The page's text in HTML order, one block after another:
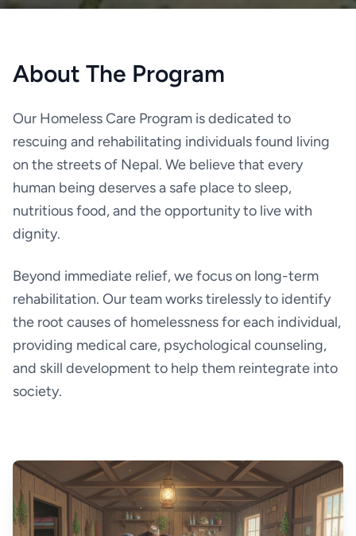
About The Program
Our Homeless Care Program is dedicated to
rescuing and rehabilitating individuals found living
on the streets of Nepal. We believe that every
human being deserves a safe place to sleep,
nutritious food, and the opportunity to live with
dignity.
Beyond immediate relief, we focus on long-term
rehabilitation. Our team works tirelessly to identify
the root causes of homelessness for each individual,
providing medical care, psychological counseling,
and skill development to help them reintegrate into
society.